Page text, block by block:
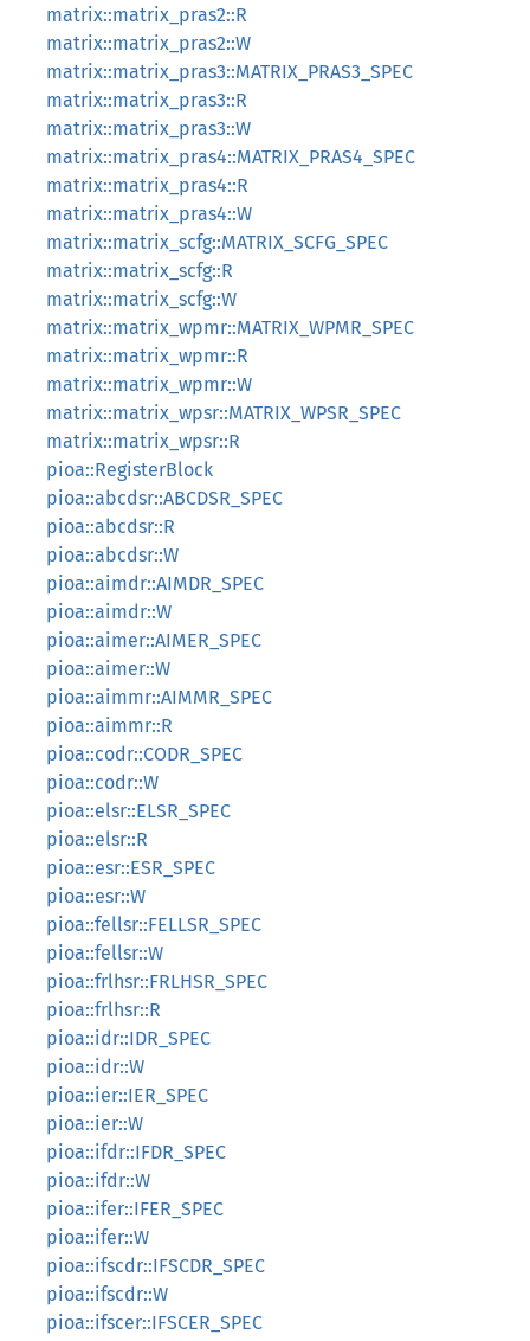
matrix::matrix_pras2::R
matrix::matrix_pras2::W
matrix::matrix_pras3::MATRIX_PRAS3_SPEC
matrix::matrix_pras3::R
matrix::matrix_pras3::W
matrix::matrix_pras4::MATRIX_PRAS4_SPEC
matrix::matrix_pras4::R
matrix::matrix_pras4::W
matrix::matrix_scfg::MATRIX_SCFG_SPEC
matrix::matrix_scfg::R
matrix::matrix_scfg::W
matrix::matrix_wpmr::MATRIX_WPMR_SPEC
matrix::matrix_wpmr::R
matrix::matrix_wpmr::W
matrix::matrix_wpsr::MATRIX_WPSR_SPEC
matrix::matrix_wpsr::R
pioa::RegisterBlock
pioa::abcdsr::ABCDSR_SPEC
pioa::abcdsr::R
pioa::abcdsr::W
pioa::aimdr::AIMDR_SPEC
pioa::aimdr::W
pioa::aimer::AIMER_SPEC
pioa::aimer::W
pioa::aimmr::AIMMR_SPEC
pioa::aimmr::R
pioa::codr::CODR_SPEC
pioa::codr::W
pioa::elsr::ELSR_SPEC
pioa::elsr::R
pioa::esr::ESR_SPEC
pioa::esr::W
pioa::fellsr::FELLSR_SPEC
pioa::fellsr::W
pioa::frlhsr::FRLHSR_SPEC
pioa::frlhsr::R
pioa::idr::IDR_SPEC
pioa::idr::W
pioa::ier::IER_SPEC
pioa::ier::W
pioa::ifdr::IFDR_SPEC
pioa::ifdr::W
pioa::ifer::IFER_SPEC
pioa::ifer::W
pioa::ifscdr::IFSCDR_SPEC
pioa::ifscdr::W
pioa::ifscer::IFSCER_SPEC